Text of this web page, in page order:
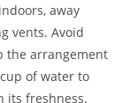
away
vents. Avoid
the arrangement
of water to
its freshness.